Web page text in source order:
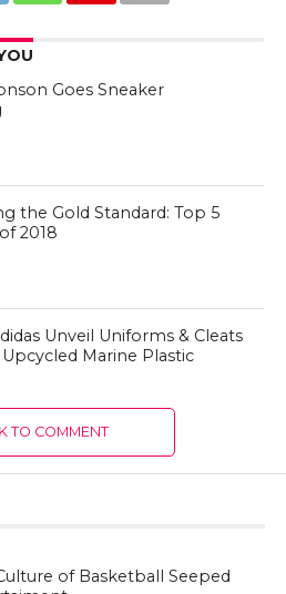
Goes Sneaker
the Gold Standard: Top 5
2018
Unveil Uniforms & Cleats
Marine Plastic
TO COMMENT
of Basketball Seeped